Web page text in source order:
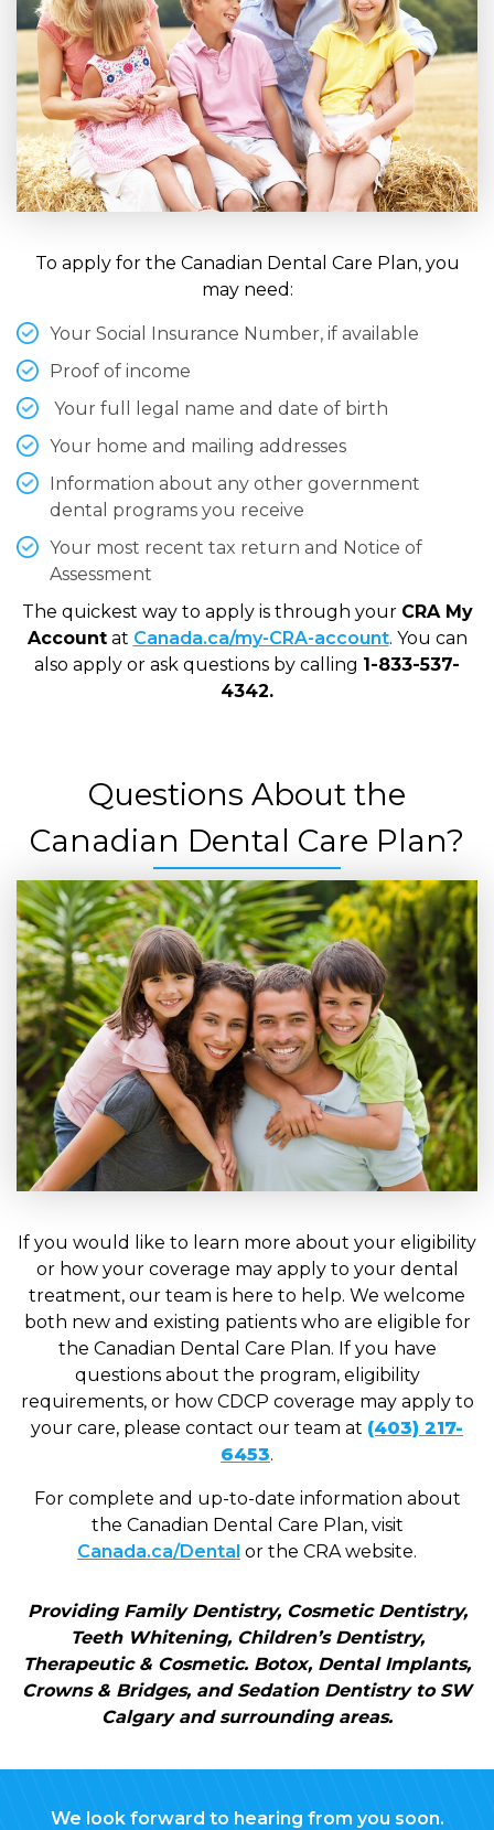
To apply for the Canadian Dental Care Plan, you
may need:
Your Social Insurance Number, if available
Proof of income
Your full legal name and date of birth
Your home and mailing addresses
Information about any other government
dental programs you receive
Your most recent tax return and Notice of
Assessment
The quickest way to apply is through your CRA My
Accountat Canada.ca/my-CRA-account. You can
also apply or ask questions by calling 1-833-537-
4342.
Questions About the
Canadian Dental Care Plan?
If you would like to learn more about your eligibility
or how your coverage may apply to your dental
treatment, our team is here to help. We welcome
both new and existing patients who are eligible for
the Canadian Dental Care Plan. If you have
questions about the program, eligibility
requirements, or how CDCP coverage may apply to
your care, please contact our team at (403) 217-
6453.
For complete and up-to-date information about
the Canadian Dental Care Plan, visit
Canada.ca/Dental or the CRA website.
Providing Family Dentistry, Cosmetic Dentistry,
Teeth Whitening, Children’s Dentistry,
Therapeutic & Cosmetic. Botox, Dental Implants,
Crowns & Bridges, and Sedation Dentistry to SW
Calgary and surrounding areas.
We look forward to hearing from you soon.